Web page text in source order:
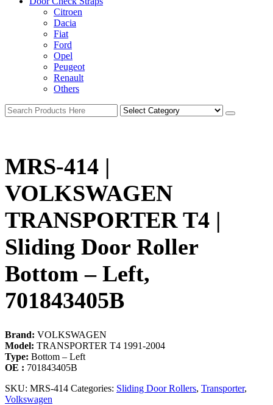
Citroen
Dacia
Fiat
Ford
Opel
Peugeot
Renault
Others
MRS-414 |
VOLKSWAGEN
TRANSPORTER T4 |
Sliding Door Roller
Bottom – Left,
701843405B
Brand: VOLKSWAGEN
Model: TRANSPORTER T4 1991-2004
Type: Bottom – Left
OE : 701843405B
SKU: MRS-414 Categories: Sliding Door Rollers, Transporter,
Volkswagen